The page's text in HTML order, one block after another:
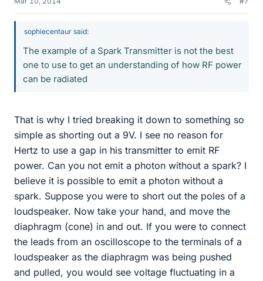
sophiecentaur said:
The example of a Spark Transmitter is not the best
one to use to get an understanding of how RF power
can be radiated
That is why I tried breaking it down to something so
simple as shorting out a 9V. I see no reason for
Hertz to use a gap in his transmitter to emit RF
power. Can you not emit a photon without a spark? I
believe it is possible to emit a photon without a
spark. Suppose you were to short out the poles of a
loudspeaker. Now take your hand, and move the
diaphragm (cone) in and out. If you were to connect
the leads from an oscilloscope to the terminals of a
loudspeaker as the diaphragm was being pushed
and pulled, you would see voltage fluctuating in a